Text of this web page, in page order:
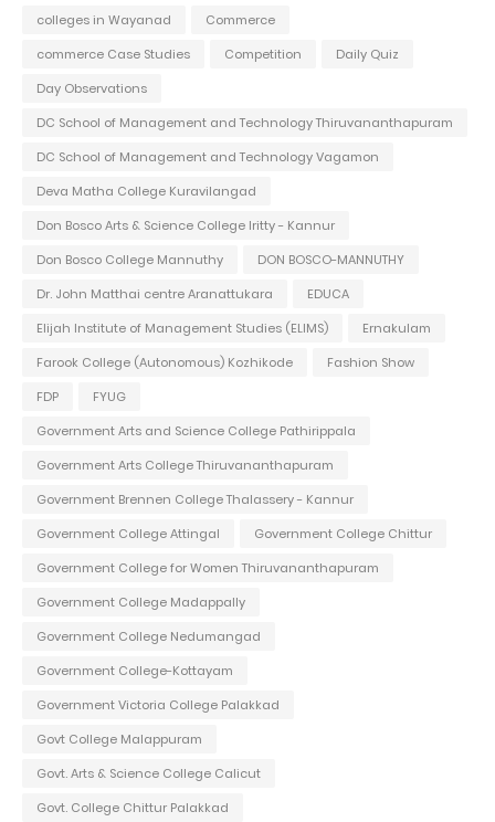
colleges in Wayanad
Commerce
commerce Case Studies
Competition
Daily Quiz
Day Observations
DC School of Management and Technology Thiruvananthapuram
DC School of Management and Technology Vagamon
Deva Matha College Kuravilangad
Don Bosco Arts & Science College Iritty - Kannur
Don Bosco College Mannuthy
DON BOSCO-MANNUTHY
Dr. John Matthai centre Aranattukara
EDUCA
Elijah Institute of Management Studies (ELIMS)
Ernakulam
Farook College (Autonomous) Kozhikode
Fashion Show
FDP
FYUG
Government Arts and Science College Pathirippala
Government Arts College Thiruvananthapuram
Government Brennen College Thalassery - Kannur
Government College Attingal
Government College Chittur
Government College for Women Thiruvananthapuram
Government College Madappally
Government College Nedumangad
Government College-Kottayam
Government Victoria College Palakkad
Govt College Malappuram
Govt. Arts & Science College Calicut
Govt. College Chittur Palakkad